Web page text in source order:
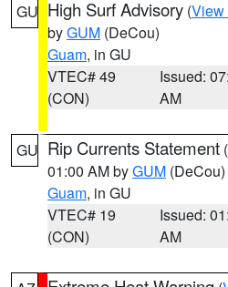
GU High Surf Advisory (View
byGUM (DeCou)
Guam, in GU
VTEC# 49
(CON)
Issued:
AM
GU Rip Currents Statement (
01:00 AM byGUM (DeCou)
Guam, in GU
VTEC# 19
(CON)
Issued:
AM